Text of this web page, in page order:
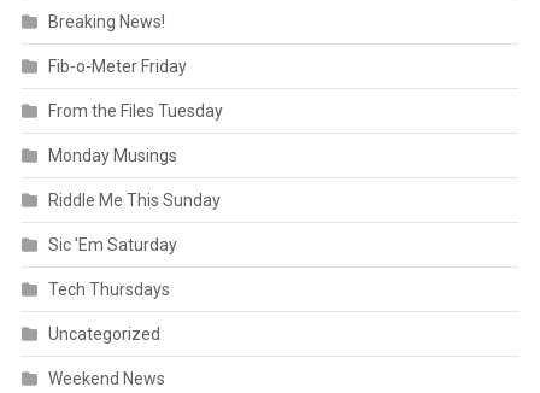
Breaking News!
Fib-o-Meter Friday
From the Files Tuesday
Monday Musings
Riddle Me This Sunday
Sic 'Em Saturday
Tech Thursdays
Uncategorized
Weekend News